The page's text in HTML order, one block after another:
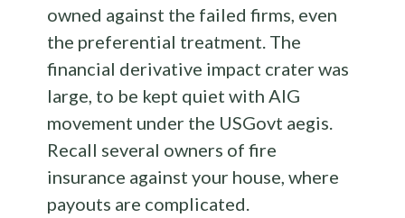
owned against the failed firms, even
the preferential treatment. The
financial derivative impact crater was
large, to be kept quiet with AIG
movement under the USGovt aegis.
Recall several owners of fire
insurance against your house, where
payouts are complicated.